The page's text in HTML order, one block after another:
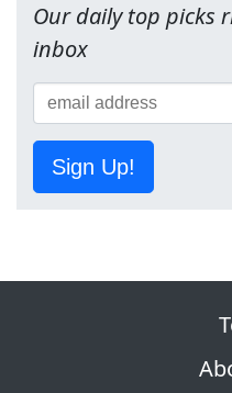
Our daily top picks
inbox
Sign Up!